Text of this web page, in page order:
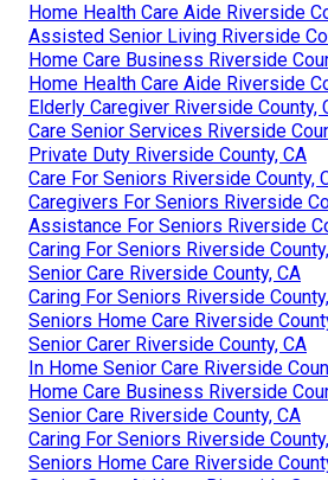
Home Health Care Aide Riverside
Assisted Senior Living Riverside
Home Care Business Riverside
Home Health Care Aide Riverside
Elderly Caregiver Riverside County,
Care Senior Services Riverside
Private Duty Riverside County, CA
Care For Seniors Riverside County,
Caregivers For Seniors Riverside
Assistance For Seniors Riverside
Caring For Seniors Riverside
Senior Care Riverside County, CA
Caring For Seniors Riverside
Seniors Home Care Riverside
Senior Carer Riverside County, CA
In Home Senior Care Riverside
Home Care Business Riverside
Senior Care Riverside County, CA
Caring For Seniors Riverside
Seniors Home Care Riverside